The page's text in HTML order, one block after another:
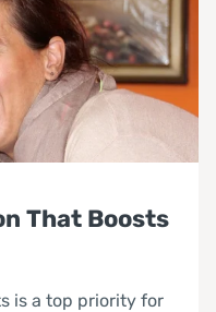
That Boosts
is a top priority for